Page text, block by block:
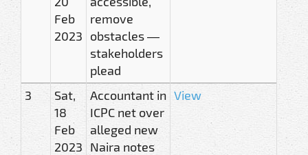
Feb
2023
remove
obstacles —
stakeholders
plead
3
Sat,
18
Feb
2023
Accountant in
ICPC net over
alleged new
Naira notes
View